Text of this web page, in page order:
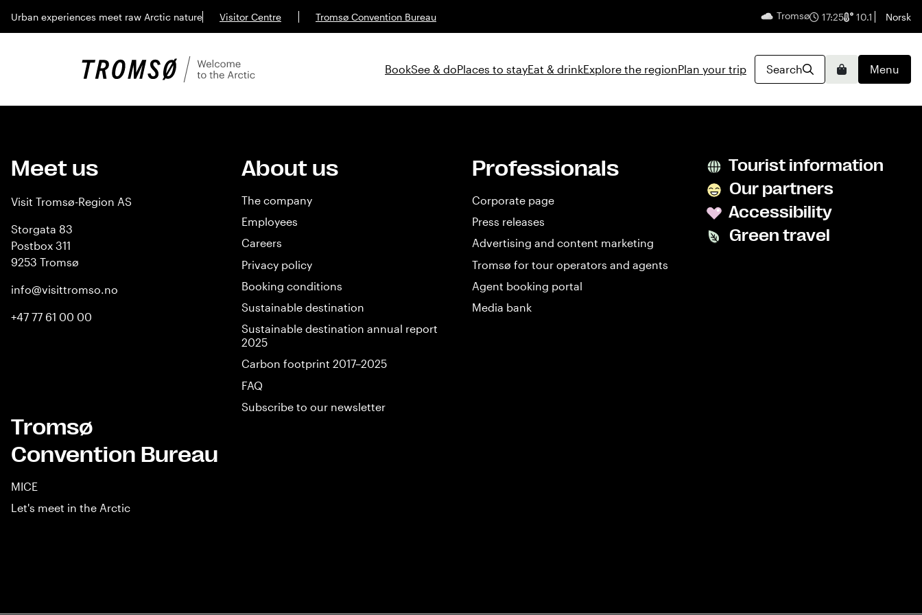
Urban experiences meet raw Arctic nature Visitor Centre Tromsø Convention Bureau Tromsø 17:25 10.1 English
Norsk
BookSee & doPlaces to stayEat & drinkExplore the regionPlan your trip Search BasketMenu
Meet us
Visit Tromsø-Region AS
Storgata 83
Postbox 311
9253 Tromsø
info@visittromso.no
+47 77 61 00 00
About us
The company
Employees
Careers
Privacy policy
Booking conditions
Sustainable destination
Sustainable destination annual report
2025
Carbon footprint 2017–2025
FAQ
Subscribe to our newsletter
Professionals
Corporate page
Press releases
Advertising and content marketing
Tromsø for tour operators and agents
Agent booking portal
Media bank
Tromsø
Convention Bureau
MICE
Let's meet in the Arctic
Tourist information
Our partners
Accessibility
Green travel